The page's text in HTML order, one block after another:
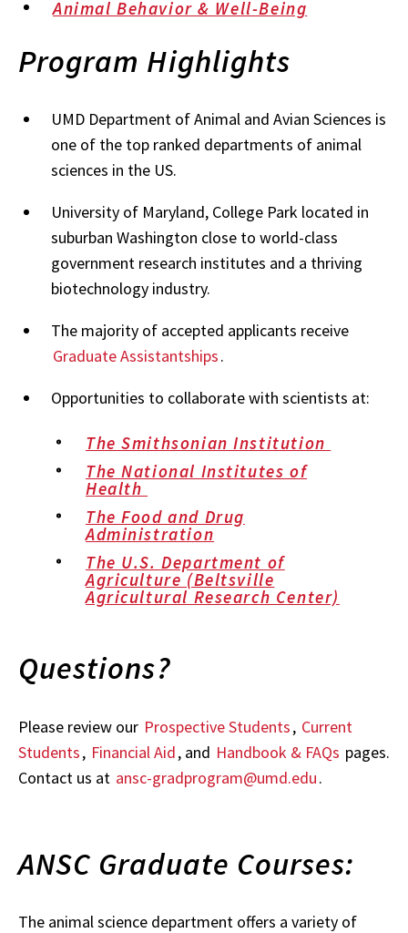
Animal Behavior & Well-Being
Program Highlights
UMD Department of Animal and Avian Sciences is
one of the top ranked departments of animal
sciences in the US.
University of Maryland, College Park located in
suburban Washington close to world-class
government research institutes and a thriving
biotechnology industry.
The majority of accepted applicants receive
Graduate Assistantships.
Opportunities to collaborate with scientists at:
The Smithsonian Institution
The National Institutes of
Health
The Food and Drug
Administration
The U.S. Department of
Agriculture (Beltsville
Agricultural Research Center)
Questions?
Please review our Prospective Students, Current
Students, Financial Aid, and Handbook & FAQs pages.
Contact us at ansc-gradprogram@umd.edu.
ANSC Graduate Courses:
The animal science department offers a variety of